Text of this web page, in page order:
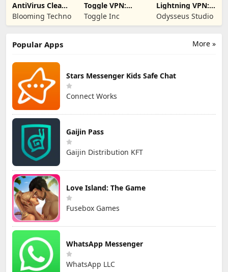
AntiVirus Clean
Master-Cleaner
Blooming Techno
Toggle VPN:
Secure VPN
Access
Toggle Inc
Lightning VPN:
Secure Proxy
Odysseus Studio
More »
Popular Apps
Stars Messenger Kids Safe Chat
Connect Works
Gaijin Pass
Gaijin Distribution KFT
Love Island: The Game
Fusebox Games
WhatsApp Messenger
WhatsApp LLC